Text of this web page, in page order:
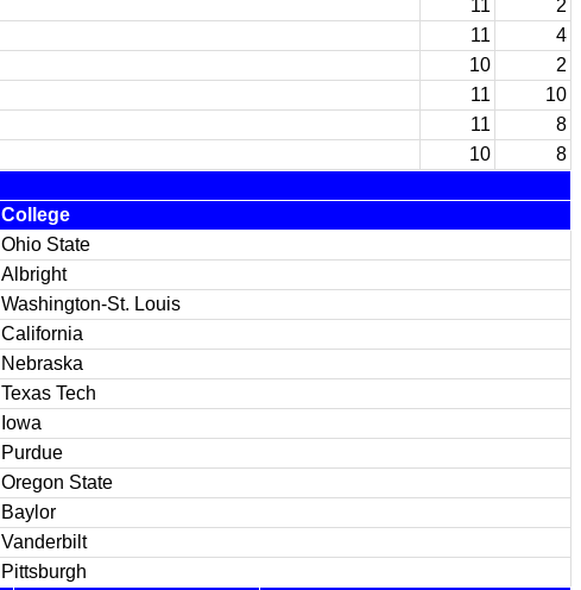
11
2
11
4
10
2
11
10
11
8
10
8
College
Ohio State
Albright
Washington-St. Louis
California
Nebraska
Texas Tech
Iowa
Purdue
Oregon State
Baylor
Vanderbilt
Pittsburgh